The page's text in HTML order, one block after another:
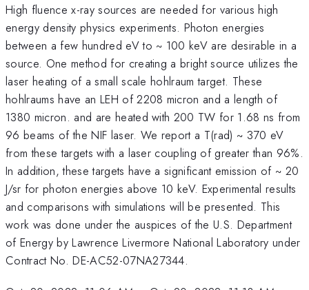
High fluence x-ray sources are needed for various high
energy density physics experiments. Photon energies
between a few hundred eV to ~ 100 keV are desirable in a
source. One method for creating a bright source utilizes the
laser heating of a small scale hohlraum target. These
hohlraums have an LEH of 2208 micron and a length of
1380 micron. and are heated with 200 TW for 1.68 ns from
96 beams of the NIF laser. We report a T(rad) ~ 370 eV
from these targets with a laser coupling of greater than 96%.
In addition, these targets have a significant emission of ~ 20
J/sr for photon energies above 10 keV. Experimental results
and comparisons with simulations will be presented. This
work was done under the auspices of the U.S. Department
of Energy by Lawrence Livermore National Laboratory under
Contract No. DE-AC52-07NA27344.